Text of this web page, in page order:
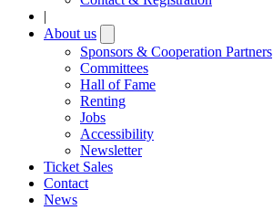
|
About us
submenu
Sponsors & Cooperation Partners
Committees
Hall of Fame
Renting
Jobs
Accessibility
Newsletter
Ticket Sales
Contact
News